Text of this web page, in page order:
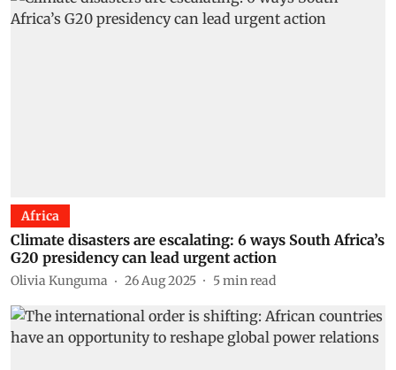
Africa
Climate disasters are escalating: 6 ways South Africa’s
G20 presidency can lead urgent action
Olivia Kunguma 26 Aug 2025 5min read